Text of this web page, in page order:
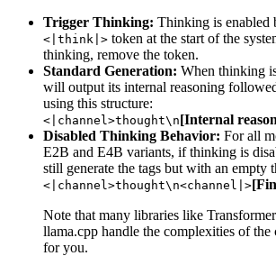
Trigger Thinking: Thinking is enabled
<|think|> token at the start of the
thinking, remove the token.
Standard Generation: When thinking
will output its internal reasoning
using this structure:
<|channel>thought\n[Internal
Disabled Thinking Behavior: For all
E2B and E4B variants, if thinking is
still generate the tags but with an empty
<|channel>thought\n<channel|>
Note that many libraries like
llama.cpp handle the complexities of the
for you.